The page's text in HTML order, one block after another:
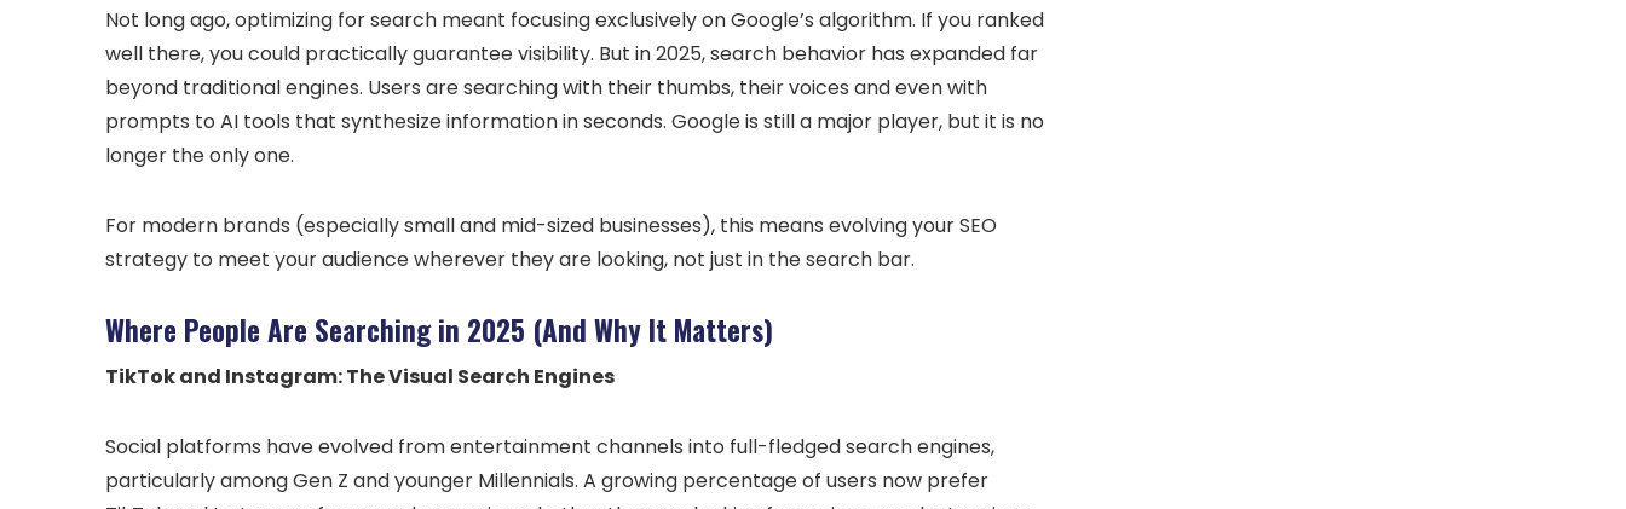
Not long ago, optimizing for search meant focusing exclusively on Google’s algorithm. If you ranked
well there, you could practically guarantee visibility. But in 2025, search behavior has expanded far
beyond traditional engines. Users are searching with their thumbs, their voices and even with
prompts to AI tools that synthesize information in seconds. Google is still a major player, but it is no
longer the only one.
For modern brands (especially small and mid-sized businesses), this means evolving your SEO
strategy to meet your audience wherever they are looking, not just in the search bar.
Where People Are Searching in 2025 (And Why It Matters)
TikTok and Instagram: The Visual Search Engines
Social platforms have evolved from entertainment channels into full-fledged search engines,
particularly among Gen Z and younger Millennials. A growing percentage of users now prefer